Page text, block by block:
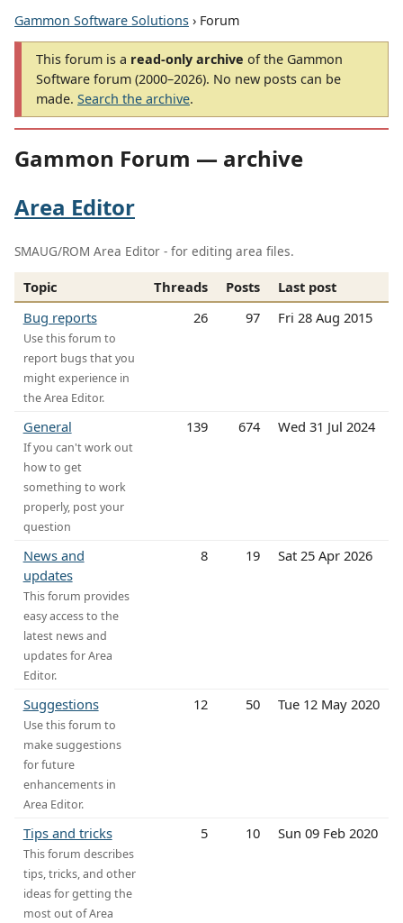
Gammon Software Solutions › Forum
This forum is a read-only archive of the Gammon
Software forum (2000–2026). No new posts can be
made. Search the archive.
Gammon Forum — archive
Area Editor
SMAUG/ROM Area Editor - for editing area files.
Topic Threads Posts
Last post
Bug reports
Use this forum to
report bugs that you
might experience in
the Area Editor.
26 97 Fri 28 Aug 2015
General
If you can't work out
how to get
something to work
properly, post your
question
139 674 Wed 31 Jul 2024
News and
updates
This forum provides
easy access to the
latest news and
updates for Area
Editor.
8 19 Sat 25 Apr 2026
Suggestions
Use this forum to
make suggestions
for future
enhancements in
Area Editor.
12 50 Tue 12 May 2020
Tips and tricks
This forum describes
tips, tricks, and other
ideas for getting the
most out of Area
5 10 Sun 09 Feb 2020